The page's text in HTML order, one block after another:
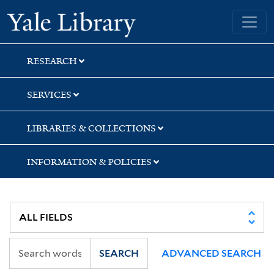
Skip
to
search
Skip
to
main
content
Skip
to
first
result
Yale University Library
RESEARCH
SERVICES
LIBRARIES & COLLECTIONS
INFORMATION & POLICIES
SEARCH ADVANCED SEARCH